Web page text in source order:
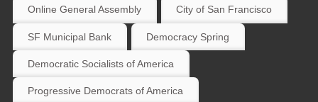
Online General Assembly City of San Francisco
SF Municipal Bank Democracy Spring
Democratic Socialists of America
Progressive Democrats of America